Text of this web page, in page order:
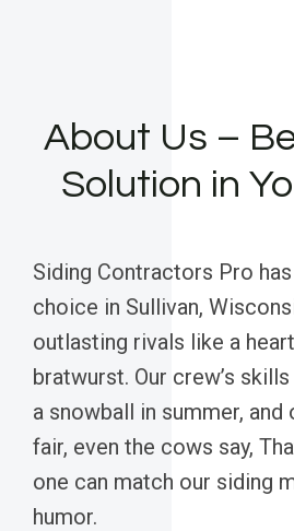
About Us –
Solution in
Siding Contractors Pro
choice in Sullivan,
outlasting rivals like a
bratwurst. Our crew’s
a snowball in summer,
fair, even the cows say,
one can match our siding
humor.